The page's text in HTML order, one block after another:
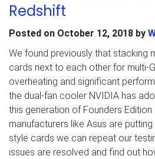
Redshift
Posted on October 12, 2018 by
We found previously that stacking
cards next to each other for multi-
overheating and significant
the dual-fan cooler NVIDIA has
this generation of Founders
manufacturers like Asus are
style cards we can repeat our
issues are resolved and find out